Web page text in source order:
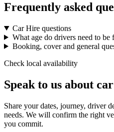
Frequently asked
Car Hire questions
What age do drivers need to be
Booking, cover and general
Check local availability
Speak to us about
Share your dates, journey, driver
needs. We will confirm the right
you commit.